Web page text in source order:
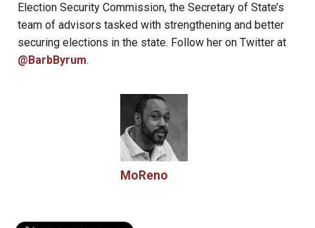
Election Security Commission, the Secretary of State’s
team of advisors tasked with strengthening and better
securing elections in the state. Follow her on Twitter at
@BarbByrum.
MoReno